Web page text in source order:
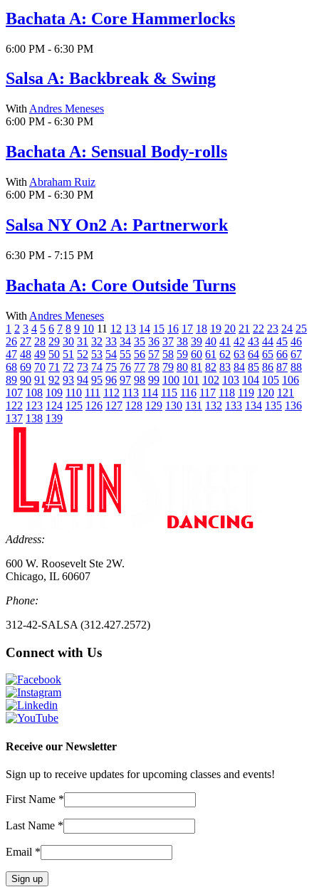
Bachata A: Core Hammerlocks
6:00 PM - 6:30 PM
Salsa A: Backbreak & Swing
With Andres Meneses
6:00 PM - 6:30 PM
Bachata A: Sensual Body-rolls
With Abraham Ruiz
6:00 PM - 6:30 PM
Salsa NY On2 A: Partnerwork
6:30 PM - 7:15 PM
Bachata A: Core Outside Turns
With Andres Meneses
1 2 3 4 5 6 7 8 9 10 11 12 13 14 15 16 17 18 19 20 21 22 23 24 25
26 27 28 29 30 31 32 33 34 35 36 37 38 39 40 41 42 43 44 45 46
47 48 49 50 51 52 53 54 55 56 57 58 59 60 61 62 63 64 65 66 67
68 69 70 71 72 73 74 75 76 77 78 79 80 81 82 83 84 85 86 87 88
89 90 91 92 93 94 95 96 97 98 99 100 101 102 103 104 105 106
107 108 109 110 111 112 113 114 115 116 117 118 119 120 121
122 123 124 125 126 127 128 129 130 131 132 133 134 135 136
137 138 139
Address:
600 W. Roosevelt Ste 2W.
Chicago, IL 60607
Phone:
312-42-SALSA (312.427.2572)
Connect with Us
Receive our Newsletter
Sign up to receive updates for upcoming classes and events!
First Name *
Last Name *
Email *